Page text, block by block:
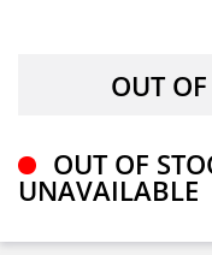
OUT OF
UNAVAILABLE